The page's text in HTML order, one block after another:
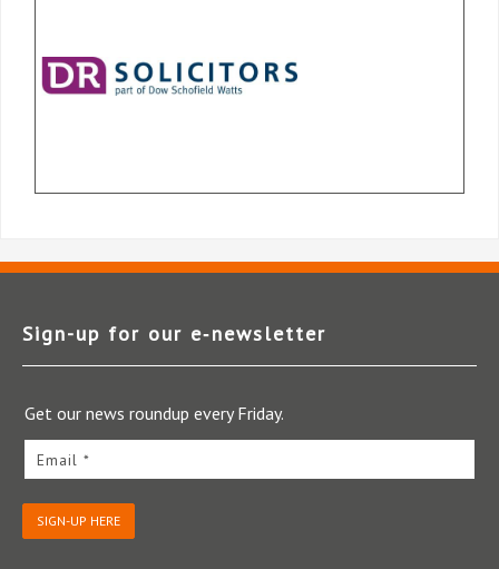
Sign-up for our e‑newsletter
Get our news roundup every Friday.
Email *
SIGN-UP HERE